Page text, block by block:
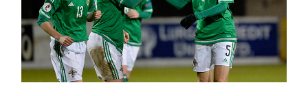
Northern
Ireland
Under 17
Men
Northern
Northern
Ireland
Hall of
Fame
Challenge
Cup
McComb's
Coach
Travel
League
Northern
Ireland
Women's
Football
women's
football
Safeguarding
Delivering
Let
Community
Cup
Clubs
Stay
Onside
Ahead
of the
Referee
Futsal
H TICKETS
Subscribe